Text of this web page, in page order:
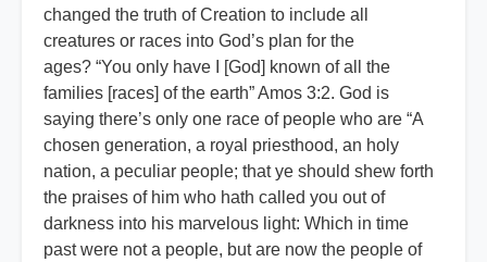
changed the truth of Creation to include all
creatures or races into God’s plan for the
ages? “You only have I [God] known of all the
families [races] of the earth” Amos 3:2. God is
saying there’s only one race of people who are “A
chosen generation, a royal priesthood, an holy
nation, a peculiar people; that ye should shew forth
the praises of him who hath called you out of
darkness into his marvelous light: Which in time
past were not a people, but are now the people of